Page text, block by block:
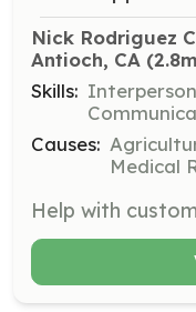
Nick Rodriguez
Antioch, CA
Skills:
Causes:
Medical